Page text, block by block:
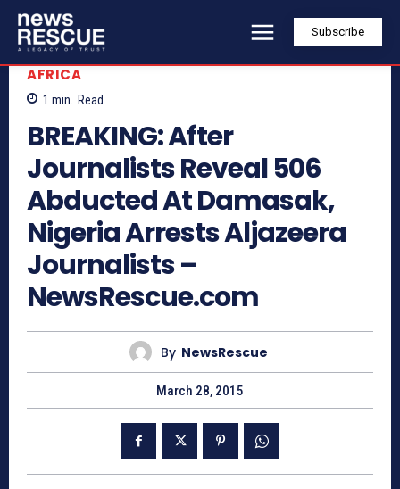
Subscribe
AFRICA
1 min. Read
BREAKING: After
Journalists Reveal 506
Abducted At Damasak,
Nigeria Arrests Aljazeera
Journalists –
NewsRescue.com
By NewsRescue
March 28, 2015